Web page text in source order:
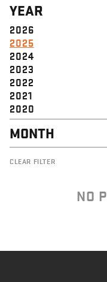
YEAR
2026
2025
2024
2023
2022
2021
2020
MONTH
DECEMBER
NOVEMBER
CLEAR FILTER
NO